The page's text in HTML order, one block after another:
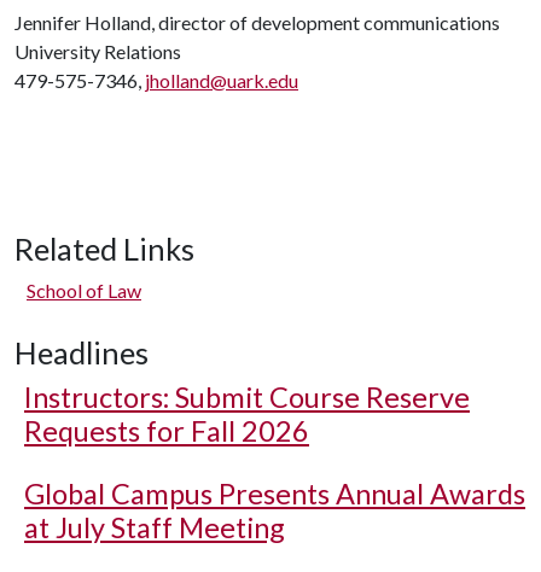
Jennifer Holland, director of development communications
University Relations
479-575-7346, jholland@uark.edu
Related Links
School of Law
Headlines
Instructors: Submit Course Reserve
Requests for Fall 2026
Global Campus Presents Annual Awards
at July Staff Meeting